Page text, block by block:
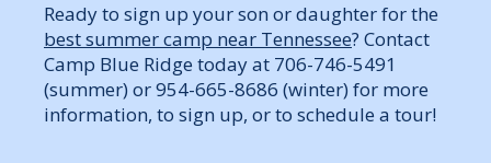
Ready to sign up your son or daughter for the
best summer camp near Tennessee? Contact
Camp Blue Ridge today at 706-746-5491
(summer) or 954-665-8686 (winter) for more
information, to sign up, or to schedule a tour!